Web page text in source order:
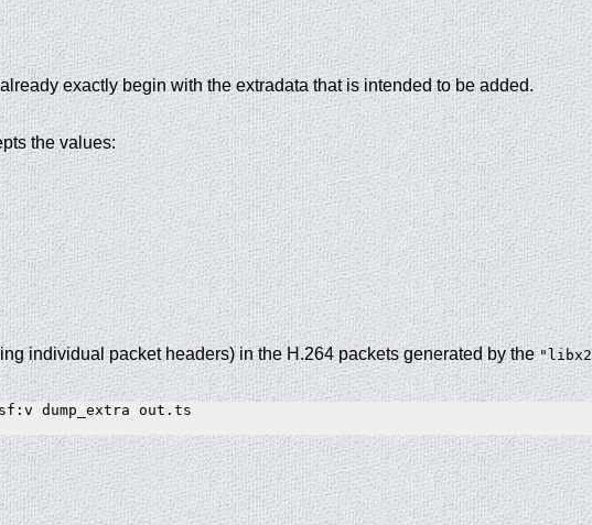
exactly begin with the extradata that is intended to be added.
the values:
individual packet headers) in the H.264 packets generated by the
dump_extra out.ts